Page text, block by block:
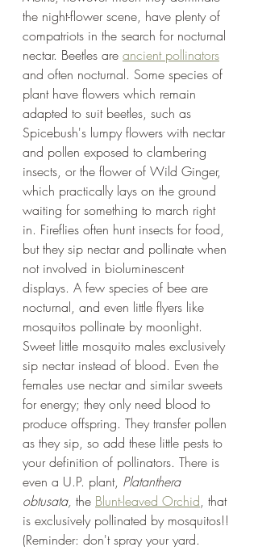
the night-flower scene, have plenty of
compatriots in the search for nocturnal
nectar. Beetles are ancient pollinators
and often nocturnal. Some species of
plant have flowers which remain
adapted to suit beetles, such as
Spicebush's lumpy flowers with nectar
and pollen exposed to clambering
insects, or the flower of Wild Ginger,
which practically lays on the ground
waiting for something to march right
in. Fireflies often hunt insects for food,
but they sip nectar and pollinate when
not involved in bioluminescent
displays. A few species of bee are
nocturnal, and even little flyers like
mosquitos pollinate by moonlight.
Sweet little mosquito males exclusively
sip nectar instead of blood. Even the
females use nectar and similar sweets
for energy; they only need blood to
produce offspring. They transfer pollen
as they sip, so add these little pests to
your definition of pollinators. There is
even a U.P. plant, Platanthera
obtusata, the Blunt-leaved Orchid, that
is exclusively pollinated by mosquitos!!
(Reminder: don't spray your yard.